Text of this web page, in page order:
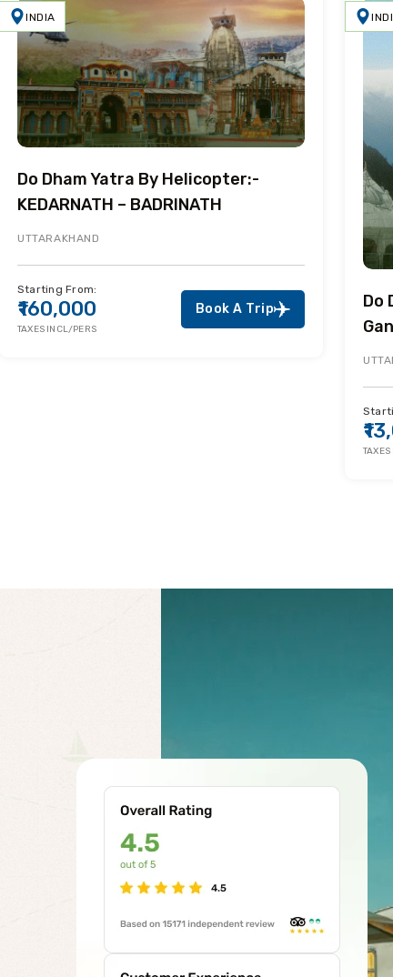
INDIA
Do Dham Yatra By Helicopter:-
KEDARNATH – BADRINATH
UTTARAKHAND
Starting From:
₹160,000
TAXES INCL/PERS
Book A Trip
Do
Our
Services
At our chardham helicopter tour
class premises services to make
smooth and stress-free. Our
Comfortable Lounges where you